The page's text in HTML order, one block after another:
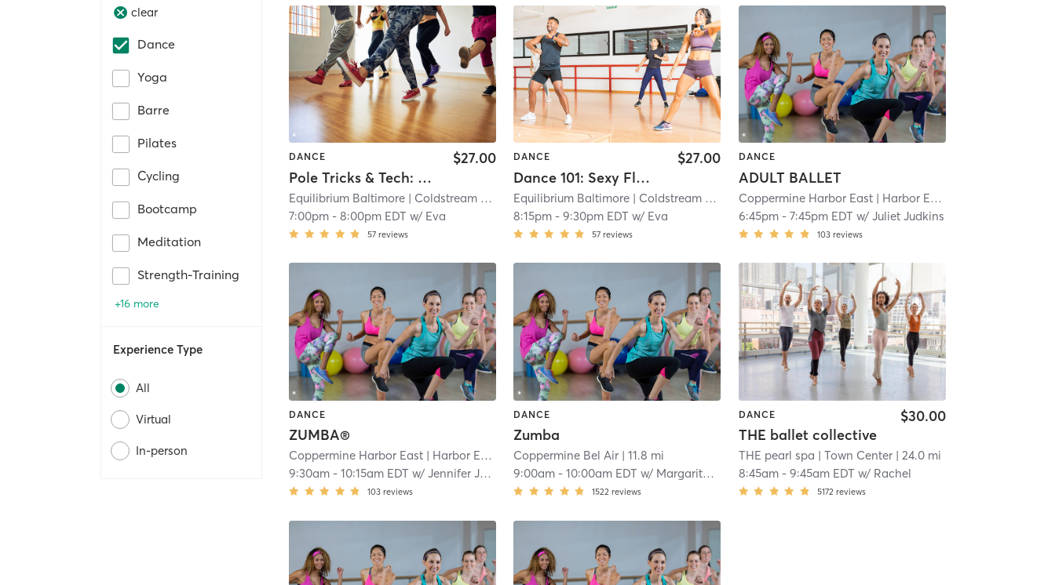
clear
Dance
Yoga
Barre
Pilates
Cycling
Bootcamp
Meditation
Strength-Training
+16 more
Experience Type
All
Virtual
In-person
DANCE
Pole Tricks & Tech: Advanced Beginner
$27.00
Equilibrium Baltimore | Coldstream Homestead Montebello
| 8.9 mi
7:00pm -8:00pm EDT w/ Eva
57 reviews
DANCE
Dance 101: Sexy Floorwork
$27.00
Equilibrium Baltimore | Coldstream Homestead Montebello
| 8.9 mi
8:15pm -9:30pm EDT w/ Eva
57 reviews
DANCE
ADULT BALLET
Coppermine Harbor East| Harbor East
6:45pm- 7:45pm EDT w/ Juliet Judkins
103 reviews
DANCE
ZUMBA®
Coppermine Harbor East | Harbor East
| 9.9 mi
9:30am -10:15am EDT w/Jennifer Judkins
103 reviews
DANCE
Zumba
Coppermine Bel Air | 11.8 mi
9:00am -10:00am EDT w/ Margarita Quezada
1522 reviews
DANCE
THE ballet collective
$30.00
THE pearl spa | Town Center| 24.0 mi
8:45am- 9:45am EDT w/ Rachel
5172 reviews